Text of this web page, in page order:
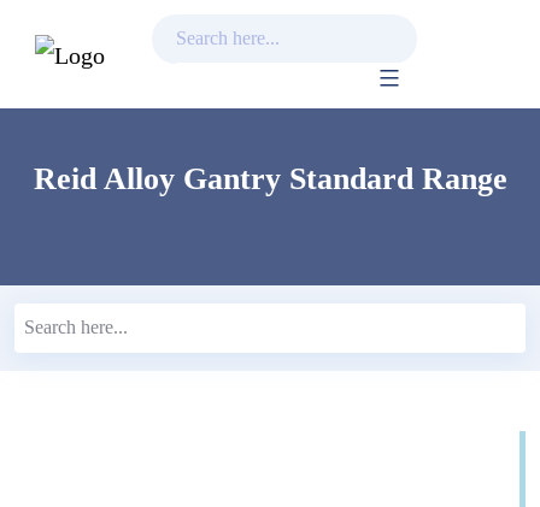
contentReid Alloy Gantry Standard Range